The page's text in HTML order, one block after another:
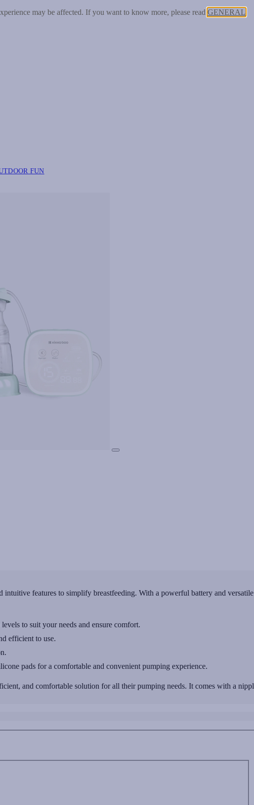
may be affected. If you want to know more, please read GENERAL
FUN
features to simplify breastfeeding. With a powerful battery and versatile
to suit your needs and ensure comfort.
efficient to use.
pads for a comfortable and convenient pumping experience.
and comfortable solution for all their pumping needs. It comes with a